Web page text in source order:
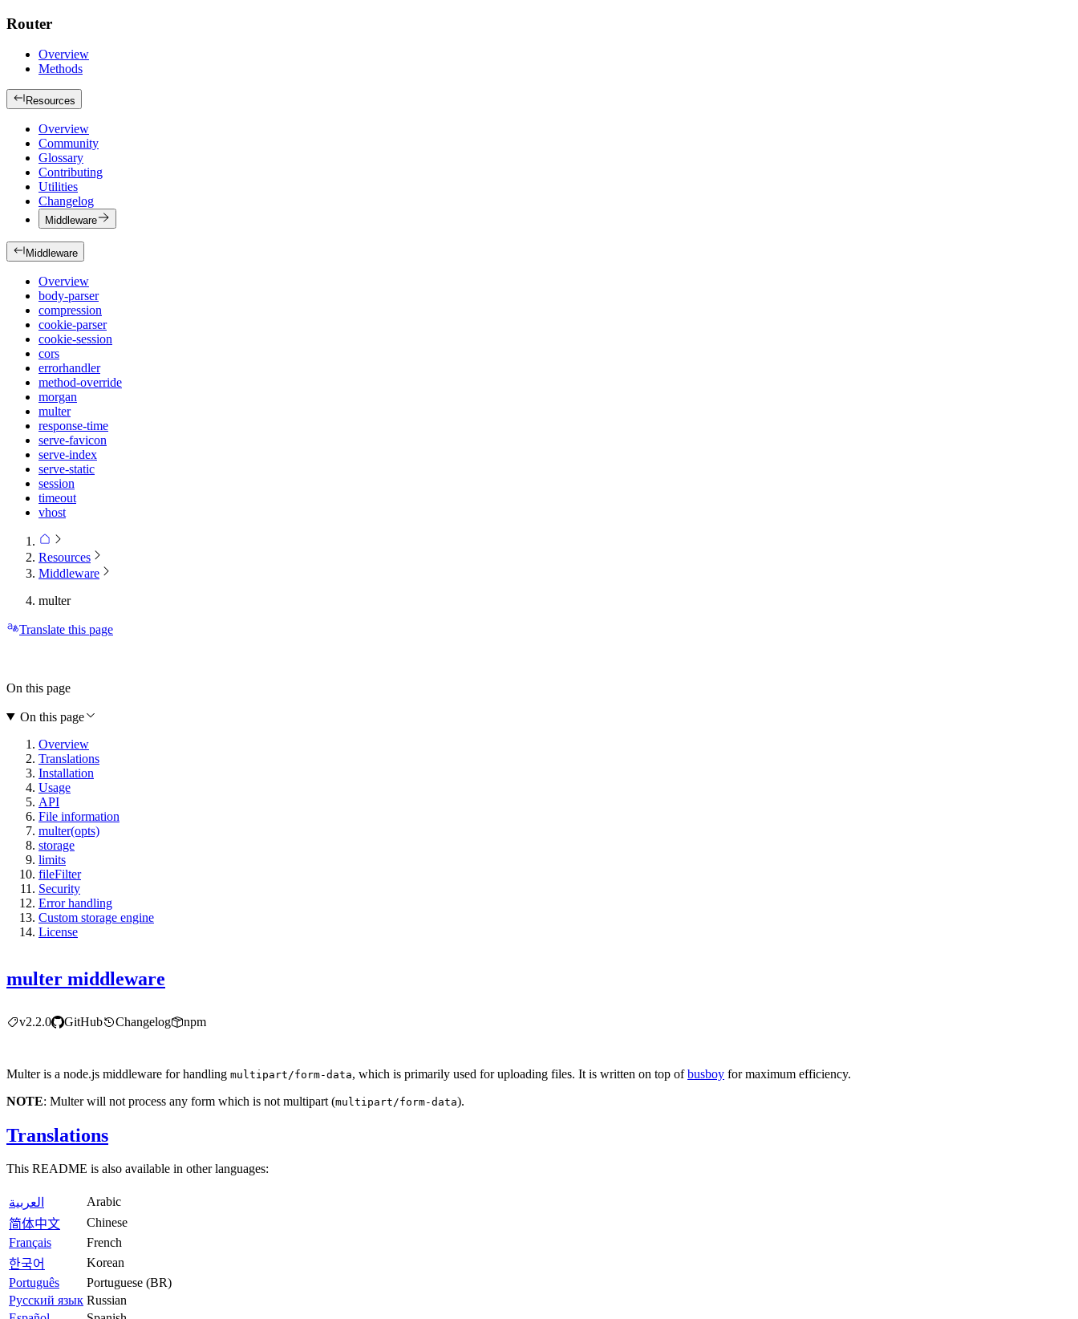
Router
Overview
Methods
Resources
Overview
Community
Glossary
Contributing
Utilities
Changelog
Middleware
Middleware
Overview
body-parser
compression
cookie-parser
cookie-session
cors
errorhandler
method-override
morgan
multer
response-time
serve-favicon
serve-index
serve-static
session
timeout
vhost
Resources
Middleware
multer
Translate this page
multer middleware
v2.2.0 GitHub Changelog npm
Multer is a node.js middleware for handling multipart/form-data, which is primarily used for uploading files. It is written on top ofbusboy for maximum efficiency.
NOTE: Multer will not process any form which is not multipart (multipart/form-data).
Translations
This README is also available in other languages:
العربية
Arabic
简体中文
Chinese
Français
French
한국어
Korean
Português
Portuguese (BR)
Русский язык Russian
On this page
On this page
Overview
Translations
Installation
Usage
API
File information
multer(opts)
storage
limits
fileFilter
Security
Error handling
Custom storage engine
License